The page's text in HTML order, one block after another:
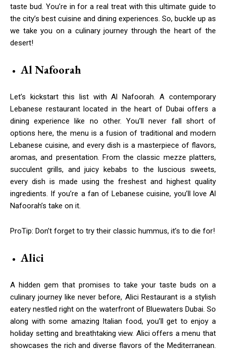
taste bud. You’re in for a real treat with this ultimate guide to
the city’s best cuisine and dining experiences. So, buckle up as
we take you on a culinary journey through the heart of the
desert!
Al Nafoorah
Let’s kickstart this list with Al Nafoorah. A contemporary
Lebanese restaurant located in the heart of Dubai offers a
dining experience like no other. You’ll never fall short of
options here, the menu is a fusion of traditional and modern
Lebanese cuisine, and every dish is a masterpiece of flavors,
aromas, and presentation. From the classic mezze platters,
succulent grills, and juicy kebabs to the luscious sweets,
every dish is made using the freshest and highest quality
ingredients. If you’re a fan of Lebanese cuisine, you’ll love Al
Nafoorah’s take on it.
ProTip: Don’t forget to try their classic hummus, it’s to die for!
Alici
A hidden gem that promises to take your taste buds on a
culinary journey like never before, Alici Restaurant is a stylish
eatery nestled right on the waterfront of Bluewaters Dubai. So
along with some amazing Italian food, you’ll get to enjoy a
holiday setting and breathtaking view. Alici offers a menu that
showcases the rich and diverse flavors of the Mediterranean.